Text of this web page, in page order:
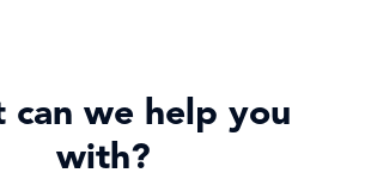
can we help you
with?